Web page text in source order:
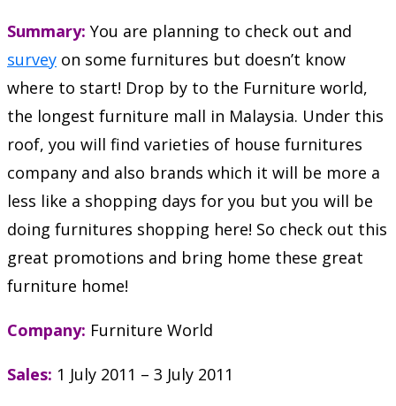
Summary: You are planning to check out and
survey on some furnitures but doesn’t know
where to start! Drop by to the Furniture world,
the longest furniture mall in Malaysia. Under this
roof, you will find varieties of house furnitures
company and also brands which it will be more a
less like a shopping days for you but you will be
doing furnitures shopping here! So check out this
great promotions and bring home these great
furniture home!
Company: Furniture World
Sales: 1 July 2011 – 3 July 2011